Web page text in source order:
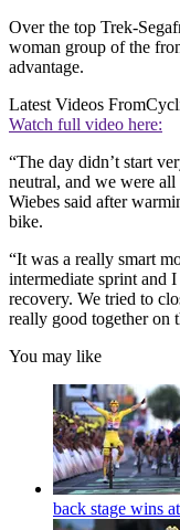
Over the top Trek-
woman group of the
advantage.
Latest Videos From
Watch full video here:
“The day didn’t start
neutral, and we were
Wiebes said after
bike.
“It was a really smart
intermediate sprint and
recovery. We tried to
really good together on
You may like
back stage wins